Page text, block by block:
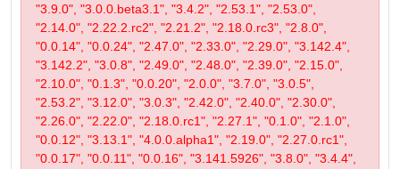
"3.9.0", "3.0.0.beta3.1", "3.4.2", "2.53.1", "2.53.0",
"2.14.0", "2.22.2.rc2", "2.21.2", "2.18.0.rc3", "2.8.0",
"0.0.14", "0.0.24", "2.47.0", "2.33.0", "2.29.0", "3.142.4",
"3.142.2", "3.0.8", "2.49.0", "2.48.0", "2.39.0", "2.15.0",
"2.10.0", "0.1.3", "0.0.20", "2.0.0", "3.7.0", "3.0.5",
"2.53.2", "3.12.0", "3.0.3", "2.42.0", "2.40.0", "2.30.0",
"2.26.0", "2.22.0", "2.18.0.rc1", "2.27.1", "0.1.0", "2.1.0",
"0.0.12", "3.13.1", "4.0.0.alpha1", "2.19.0", "2.27.0.rc1",
"0.0.17", "0.0.11", "0.0.16", "3.141.5926", "3.8.0", "3.4.4",